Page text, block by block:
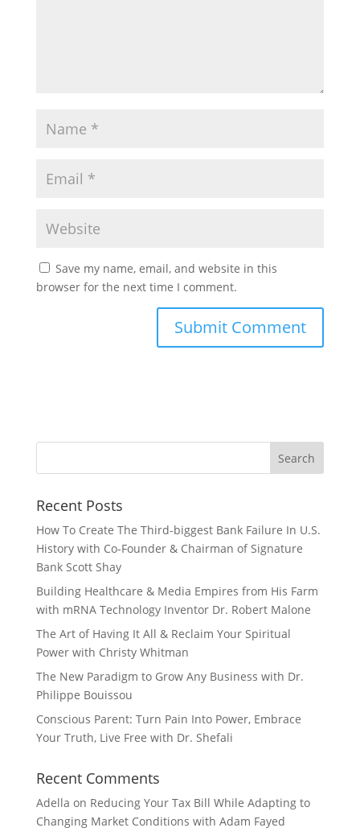
Save my name, email, and website in this
browser for the next time I comment.
Recent Posts
How To Create The Third-biggest Bank Failure In U.S.
History with Co-Founder & Chairman of Signature
Bank Scott Shay
Building Healthcare & Media Empires from His Farm
with mRNA Technology Inventor Dr. Robert Malone
The Art of Having It All & Reclaim Your Spiritual
Power with Christy Whitman
The New Paradigm to Grow Any Business with Dr.
Philippe Bouissou
Conscious Parent: Turn Pain Into Power, Embrace
Your Truth, Live Free with Dr. Shefali
Recent Comments
Adella on Reducing Your Tax Bill While Adapting to
Changing Market Conditions with Adam Fayed